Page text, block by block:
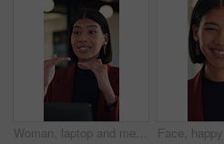
Woman, laptop and meeting at office with discussion, insight or feedback in night at insurance company. Person, broker and explain with computer, solution and proposal at risk management agency